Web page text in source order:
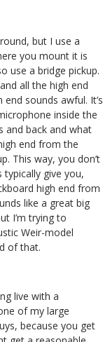
but I use a
you mount it is
use a bridge pickup.
all the high end
sounds awful. It’s
inside the
and back and what
end from the
This way, you don’t
give you,
high end from
like a great big
I’m trying to
Weir-model
of that.
live with a
of my large
because you get